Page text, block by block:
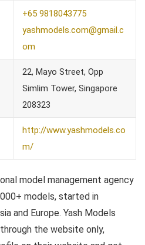
+65 9818043775
yashmodels.com@gmail.c
om
22, Mayo Street, Opp
Simlim Tower, Singapore
208323
http://www.yashmodels.co
m/
model management agency
models, started in
and Europe. Yash Models
the website only,